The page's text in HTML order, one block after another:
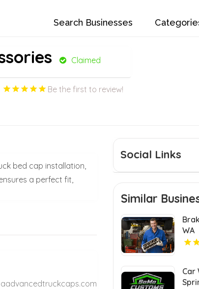
Search Businesses
Claimed
Be the first to review!
bed cap installation,
a perfect fit,
aadvancedtruckcaps.com
Social Links
Similar
WA
Car